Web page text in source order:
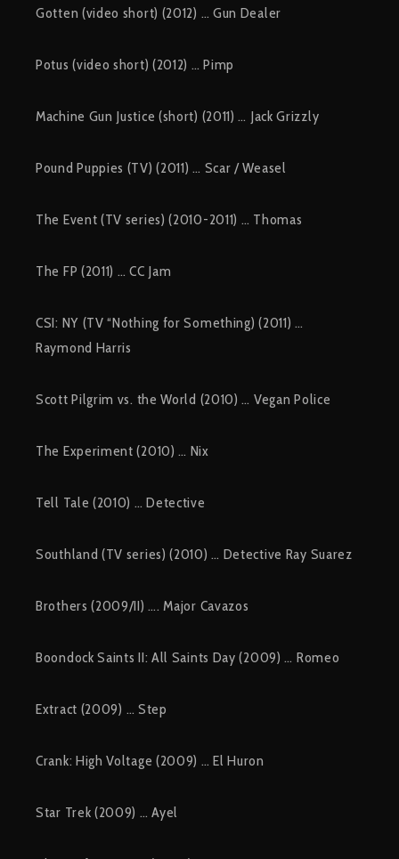
Gotten (video short) (2012) … Gun Dealer
Potus (video short) (2012) … Pimp
Machine Gun Justice (short) (2011) … Jack Grizzly
Pound Puppies (TV) (2011) … Scar / Weasel
The Event (TV series) (2010-2011) … Thomas
The FP (2011) … CC Jam
CSI: NY (TV “Nothing for Something) (2011) …
Raymond Harris
Scott Pilgrim vs. the World (2010) … Vegan Police
The Experiment (2010) … Nix
Tell Tale (2010) … Detective
Southland (TV series) (2010) … Detective Ray Suarez
Brothers (2009/II) …. Major Cavazos
Boondock Saints II: All Saints Day (2009) … Romeo
Extract (2009) … Step
Crank: High Voltage (2009) … El Huron
Star Trek (2009) … Ayel